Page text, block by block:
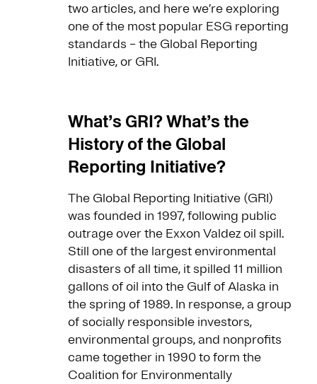
two articles, and here we’re exploring
one of the most popular ESG reporting
standards – the Global Reporting
Initiative, or GRI.
What’s GRI? What’s the
History of the Global
Reporting Initiative?
The Global Reporting Initiative (GRI)
was founded in 1997, following public
outrage over the Exxon Valdez oil spill.
Still one of the largest environmental
disasters of all time, it spilled 11 million
gallons of oil into the Gulf of Alaska in
the spring of 1989. In response, a group
of socially responsible investors,
environmental groups, and nonprofits
came together in 1990 to form the
Coalition for Environmentally